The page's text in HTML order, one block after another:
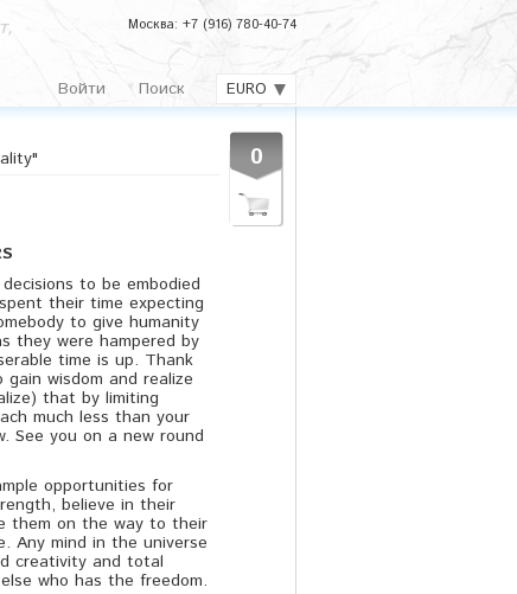
Москва: +7 (916) 780-40-74
Войти Поиск EURO
0
to be embodied
their time expecting
to give humanity
they were hampered by
time is up. Thank
wisdom and realize
that by limiting
much less than your
See you on a new round
opportunities for
believe in their
them on the way to their
Any mind in the universe
creativity and total
who has the freedom.